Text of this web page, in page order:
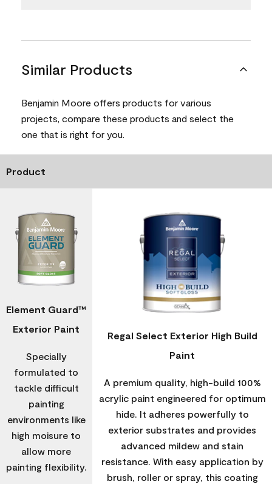
Similar Products
Benjamin Moore offers products for various
projects, compare these products and select the
one that is right for you.
Product
Element Guard™
Exterior Paint
Specially
formulated to
tackle difficult
painting
environments like
high moisure to
allow more
painting flexibility.
Regal Select Exterior High Build
Paint
A premium quality, high-build 100%
acrylic paint engineered for optimum
hide. It adheres powerfully to
exterior substrates and provides
advanced mildew and stain
resistance. With easy application by
brush, roller or spray, this coating